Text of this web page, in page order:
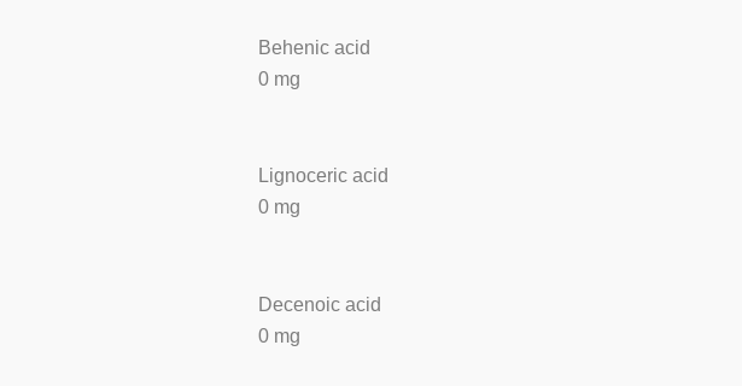
Behenic acid
0 mg
Lignoceric acid
0 mg
Decenoic acid
0 mg